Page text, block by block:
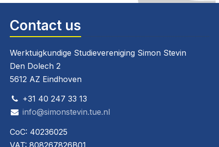
Contact us
Werktuigkundige Studievereniging Simon Stevin
Den Dolech 2
5612 AZ Eindhoven
+31 40 247 33 13
info@simonstevin.tue.nl
CoC: 40236025
VAT: 808267826B01